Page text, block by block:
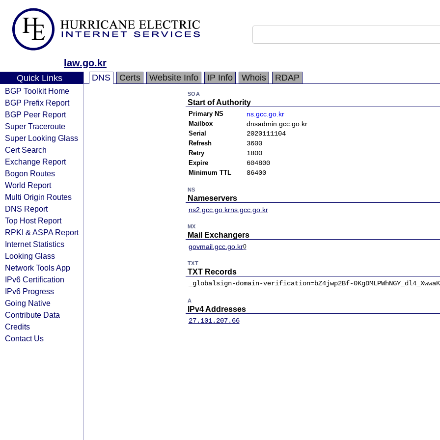
law.go.kr
Quick Links
BGP Toolkit Home
BGP Prefix Report
BGP Peer Report
Super Traceroute
Super Looking Glass
Cert Search
Exchange Report
Bogon Routes
World Report
Multi Origin Routes
DNS Report
Top Host Report
RPKI & ASPA Report
Internet Statistics
Looking Glass
Network Tools App
IPv6 Certification
IPv6 Progress
Going Native
Contribute Data
Credits
Contact Us
DNS Certs Website Info IP Info Whois RDAP
SOA
Start of Authority
Primary NS ns.gcc.go.kr
Mailbox dnsadmin.gcc.go.kr
Serial 2020111104
Refresh 3600
Retry 1800
Expire 604800
Minimum TTL 86400
NS
Nameservers
ns2.gcc.go.krns.gcc.go.kr
MX
Mail Exchangers
govmail.gcc.go.kr0
TXT
TXT Records
_globalsign-domain-verification=bZ4jwp2Bf-
A
IPv4 Addresses
27.101.207.66